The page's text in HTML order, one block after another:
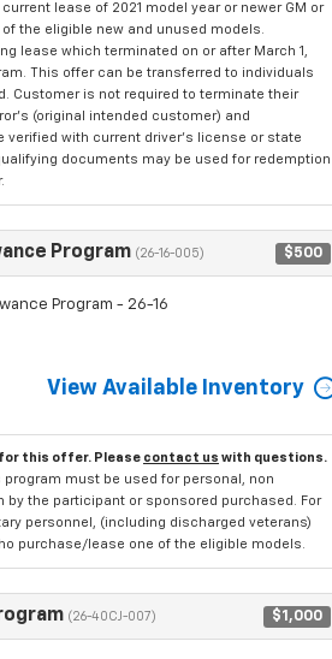
lease of 2021 model year or newer GM or
the eligible new and unused models.
lease which terminated on or after March 1,
This offer can be transferred to individuals
Customer is not required to terminate their
(original intended customer) and
verified with current driver's license or state
documents may be used for redemption
Program (26-16-005) $500
Program - 26-16
View Available Inventory
this offer. Please contact us with questions.
must be used for personal, non
the participant or sponsored purchased. For
personnel, (including discharged veterans)
purchase/lease one of the eligible models.
(26-40CJ-007) $1,000